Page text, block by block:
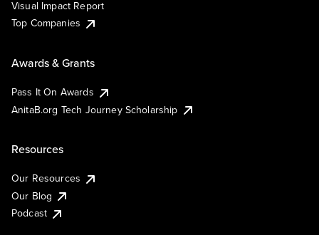
Visual Impact Report
Top Companies
Awards & Grants
Pass It On Awards
AnitaB.org Tech Journey Scholarship
Resources
Our Resources
Our Blog
Podcast